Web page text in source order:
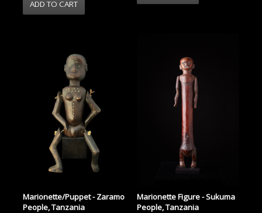
Marionette/Puppet - Zaramo
People, Tanzania
Marionette Figure - Sukuma
People, Tanzania